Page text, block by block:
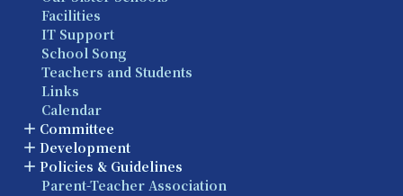
Facilities
IT Support
School Song
Teachers and Students
Links
Calendar
Committee
Development
Policies & Guidelines
Parent-Teacher Association